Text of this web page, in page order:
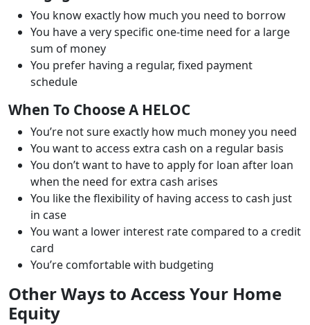
You know exactly how much you need to borrow
You have a very specific one-time need for a large
sum of money
You prefer having a regular, fixed payment
schedule
When To Choose A HELOC
You’re not sure exactly how much money you need
You want to access extra cash on a regular basis
You don’t want to have to apply for loan after loan
when the need for extra cash arises
You like the flexibility of having access to cash just
in case
You want a lower interest rate compared to a credit
card
You’re comfortable with budgeting
Other Ways to Access Your Home
Equity